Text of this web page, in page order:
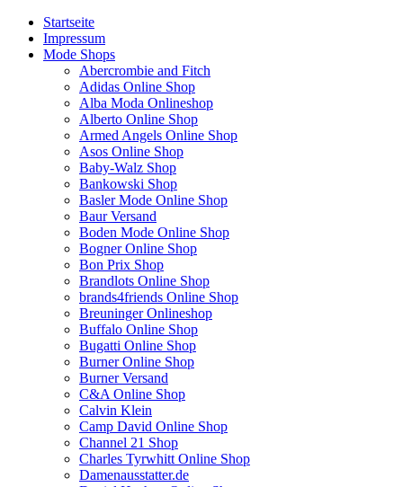
Startseite
Impressum
Mode Shops
Abercrombie and Fitch
Adidas Online Shop
Alba Moda Onlineshop
Alberto Online Shop
Armed Angels Online Shop
Asos Online Shop
Baby-Walz Shop
Bankowski Shop
Basler Mode Online Shop
Baur Versand
Boden Mode Online Shop
Bogner Online Shop
Bon Prix Shop
Brandlots Online Shop
brands4friends Online Shop
Breuninger Onlineshop
Buffalo Online Shop
Bugatti Online Shop
Burner Online Shop
Burner Versand
C&A Online Shop
Calvin Klein
Camp David Online Shop
Channel 21 Shop
Charles Tyrwhitt Online Shop
Damenausstatter.de